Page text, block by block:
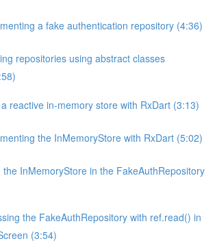
a fake authentication repository (4:36)
repositories using abstract classes
reactive in-memory store with RxDart (3:13)
the InMemoryStore with RxDart (5:02)
the InMemoryStore in the FakeAuthRepository
the FakeAuthRepository with ref.read() in
(3:54)